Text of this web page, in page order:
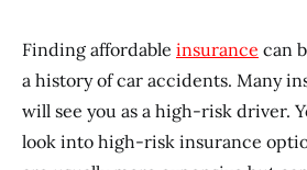
Finding affordable insurance can
a history of car accidents. Many
will see you as a high-risk driver.
look into high-risk insurance